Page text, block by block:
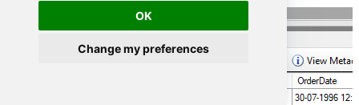
OK
Change my preferences